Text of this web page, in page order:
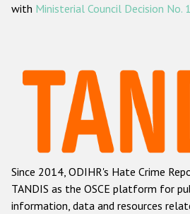
Наша
Данные о преступлениях на
Racist and xenophobic
Anti-Roma hate
Anti-Semitic hate
Anti-Muslim hate
with Ministerial Council Decision No.
Since 2014, ODIHR's Hate Crime
TANDIS as the OSCE platform for
information, data and resources